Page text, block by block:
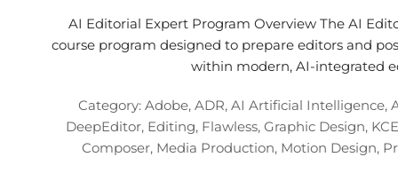
AI Editorial Expert Program Overview The AI
course program designed to prepare editors and
within modern, AI-integrated
Category: Adobe, ADR, AI Artificial Intelligence,
DeepEditor, Editing, Flawless, Graphic Design,
Composer, Media Production, Motion Design,